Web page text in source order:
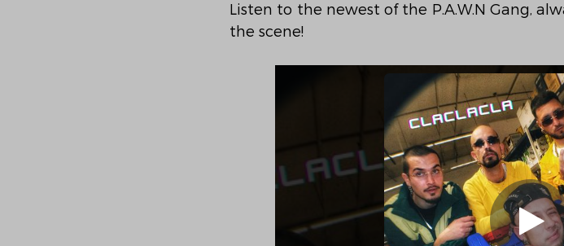
Listen to the newest of the P.A.W.N Gang,
the scene!